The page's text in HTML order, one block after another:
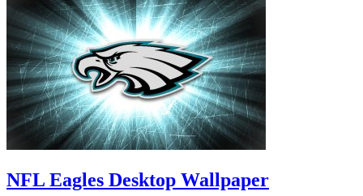
NFL Eagles Desktop Wallpaper